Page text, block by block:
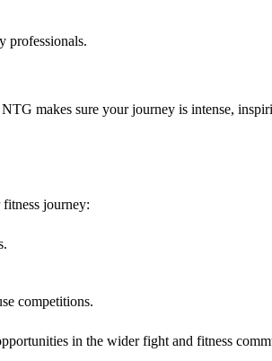
professionals.
makes sure your journey is intense,
journey:
competitions.
in the wider fight and fitness